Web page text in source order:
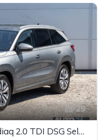
29
[REZERVIRAN] Škoda Kodiaq 2.0 TDI DSG Selection Plus - 7 SJEDALA